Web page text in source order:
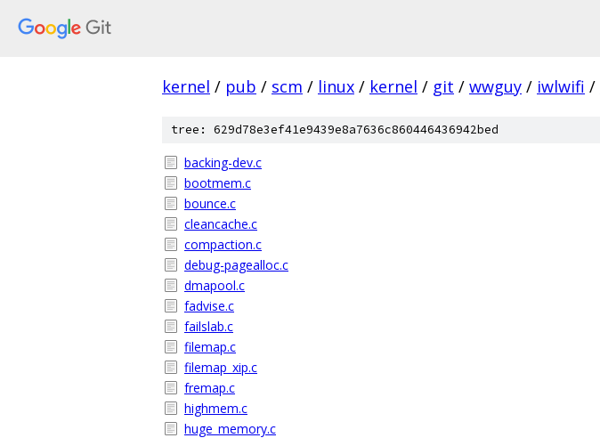
kernel / pub / scm / linux / kernel / git / wwguy / iwlwifi /
tree: 629d78e3ef41e9439e8a7636c860446436942bed
backing-dev.c
bootmem.c
bounce.c
cleancache.c
compaction.c
debug-pagealloc.c
dmapool.c
fadvise.c
failslab.c
filemap.c
filemap_xip.c
fremap.c
highmem.c
huge_memory.c